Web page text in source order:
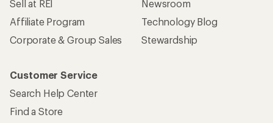
Sell at REI
Affiliate Program
Corporate & Group Sales
Newsroom
Technology Blog
Stewardship
Customer Service
Search Help Center
Find a Store